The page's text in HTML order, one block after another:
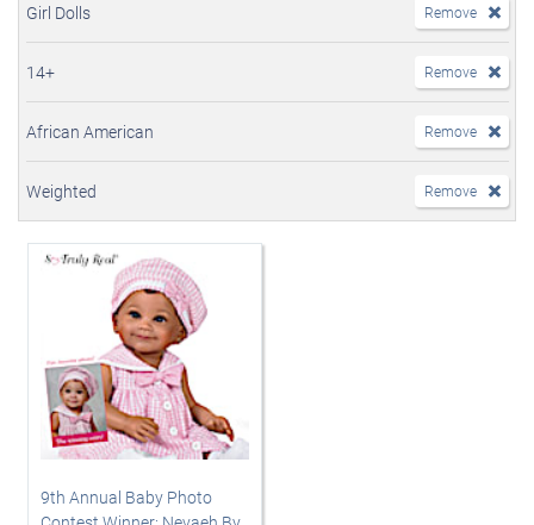
Girl Dolls Remove
14+ Remove
African American Remove
Weighted Remove
9th Annual Baby Photo